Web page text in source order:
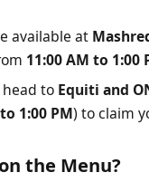
available at
11:00 AM to 1:00
head to Equiti and
1:00 PM) to claim
the Menu?